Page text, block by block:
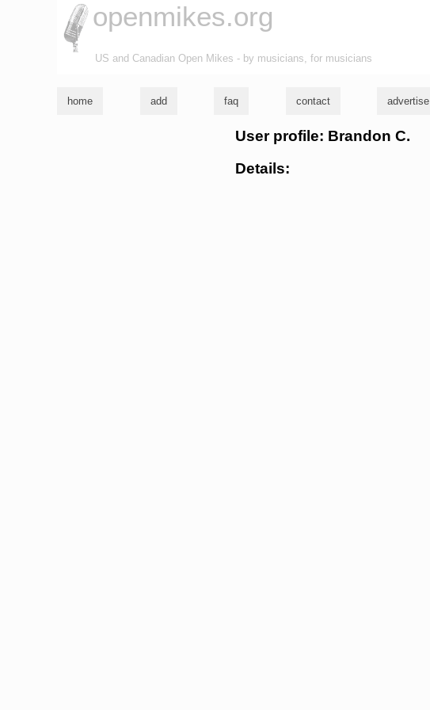
openmikes.org
US and Canadian Open Mikes - by musicians, for musicians
home add faq contact advertise
User profile: Brandon C.
Details: